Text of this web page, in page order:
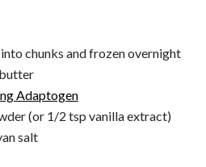
chunks and frozen overnight
Adaptogen
(or 1/2 tsp vanilla extract)
salt